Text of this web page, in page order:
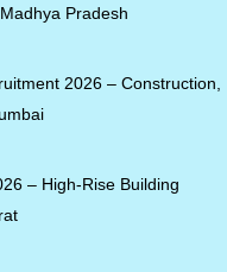
Pradesh
2026 – Construction,
– High-Rise Building